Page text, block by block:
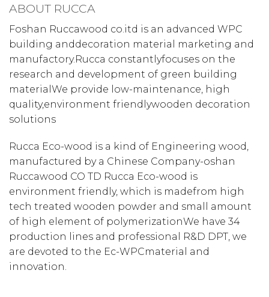
ABOUT RUCCA
Foshan Ruccawood co.itd is an advanced WPC
building anddecoration material marketing and
manufactory.Rucca constantlyfocuses on the
research and development of green building
materialWe provide low-maintenance, high
quality,environment friendlywooden decoration
solutions
Rucca Eco-wood is a kind of Engineering wood,
manufactured by a Chinese Company-oshan
Ruccawood CO TD Rucca Eco-wood is
environment friendly, which is madefrom high
tech treated wooden powder and small amount
of high element of polymerizationWe have 34
production lines and professional R&D DPT, we
are devoted to the Ec-WPCmaterial and
innovation.